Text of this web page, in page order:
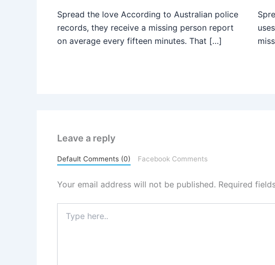
Spread the love According to Australian police
records, they receive a missing person report
on average every fifteen minutes. That […]
Leave a reply
Default Comments (0) Facebook Comments
Your email address will not be published. Required
here..